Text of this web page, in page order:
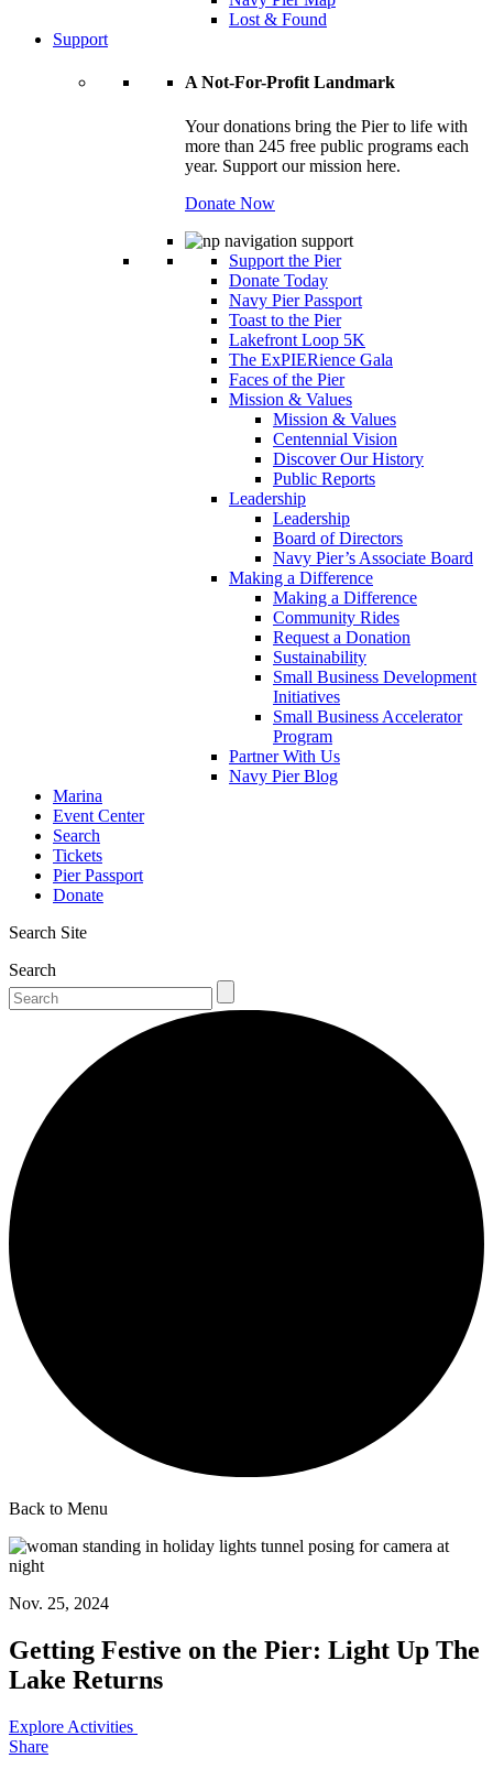
Lost & Found
Support
A Not-For-Profit Landmark
Your donations bring the Pier to life with
more than 245 free public programs each
year. Support our mission here.
Donate Now
Support the Pier
Donate Today
Navy Pier Passport
Toast to the Pier
Lakefront Loop 5K
The ExPIERience Gala
Faces of the Pier
Mission & Values
Mission & Values
Centennial Vision
Discover Our History
Public Reports
Leadership
Leadership
Board of Directors
Navy Pier’s Associate Board
Making a Difference
Making a Difference
Community Rides
Request a Donation
Sustainability
Small Business Development
Initiatives
Small Business Accelerator
Program
Partner With Us
Navy Pier Blog
Marina
Event Center
Search
Tickets
Pier Passport
Donate
Search Site
Search
Back to Menu
Nov. 25, 2024
Getting Festive on the Pier: Light Up The
Lake Returns
Explore Activities
Share